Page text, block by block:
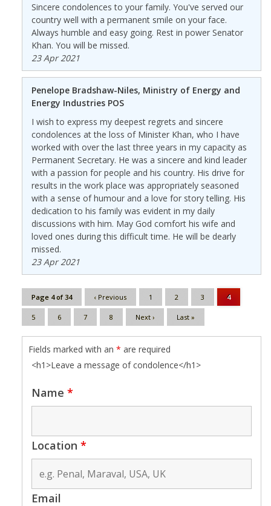
Sincere condolences to your family. You've served our
country well with a permanent smile on your face.
Always humble and easy going. Rest in power Senator
Khan. You will be missed.
23 Apr 2021
Penelope Bradshaw-Niles, Ministry of Energy and
Energy Industries POS
I wish to express my deepest regrets and sincere
condolences at the loss of Minister Khan, who I have
worked with over the last three years in my capacity as
Permanent Secretary. He was a sincere and kind leader
with a passion for people and his country. His drive for
results in the work place was appropriately seasoned
with a sense of humour and a love for story telling. His
dedication to his family was evident in my daily
discussions with him. May God comfort his wife and
loved ones during this difficult time. He will be dearly
missed.
23 Apr 2021
Page 4 of 34 ‹ Previous 1 2 3 4
5 6 7 8 Next › Last »
Fields marked with an * are required
<h1>Leave a message of condolence</h1>
Name *
Location *
Email